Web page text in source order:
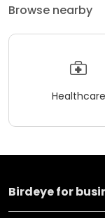
Browse nearby
Healthcare
Birdeye for